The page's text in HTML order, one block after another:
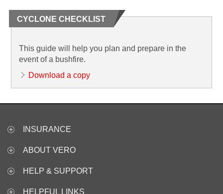
CYCLONE CHECKLIST
This guide will help you plan and prepare in the
event of a bushfire.
Download a copy
INSURANCE
ABOUT VERO
HELP & SUPPORT
HELPFUL LINKS